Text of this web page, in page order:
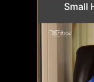
Small